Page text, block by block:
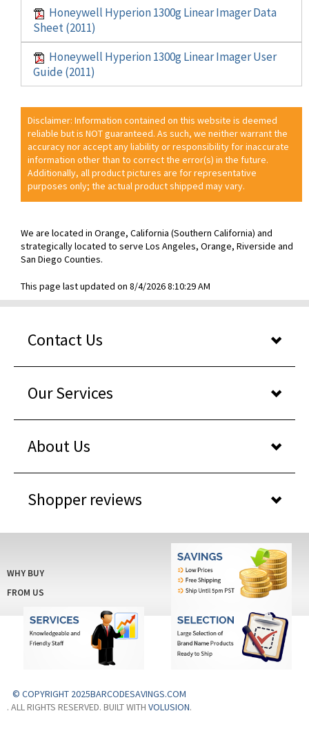
Honeywell Hyperion 1300g Linear Imager Data
Sheet (2011)
Honeywell Hyperion 1300g Linear Imager User
Guide (2011)
Disclaimer: Information contained on this website is deemed
reliable but is NOT guaranteed. As such, we neither warrant the
accuracy nor accept any liability or responsibility for inaccurate
information other than to correct the error(s) in the future.
Additionally, all product pictures are for representative
purposes only; the actual product shipped may vary.
We are located in Orange, California (Southern California) and
strategically located to serve Los Angeles, Orange, Riverside and
San Diego Counties.
This page last updated on 8/4/2026 8:10:29 AM
Contact Us
Our Services
About Us
Shopper reviews
WHY BUY
FROM US
© COPYRIGHT 2025BARCODESAVINGS.COM
. ALL RIGHTS RESERVED. BUILT WITH VOLUSION.